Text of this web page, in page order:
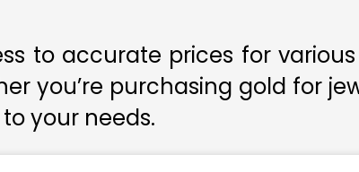
to accurate prices for
you’re purchasing gold for
your needs.